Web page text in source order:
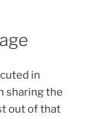
in
sharing the
out of that